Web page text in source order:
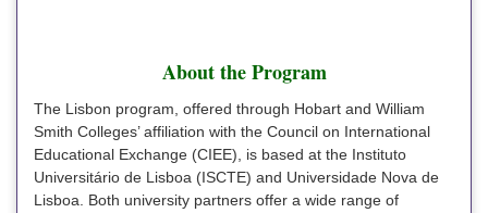
About the Program
The Lisbon program, offered through Hobart and William
Smith Colleges’ affiliation with the Council on International
Educational Exchange (CIEE), is based at the Instituto
Universitário de Lisboa (ISCTE) and Universidade Nova de
Lisboa. Both university partners offer a wide range of